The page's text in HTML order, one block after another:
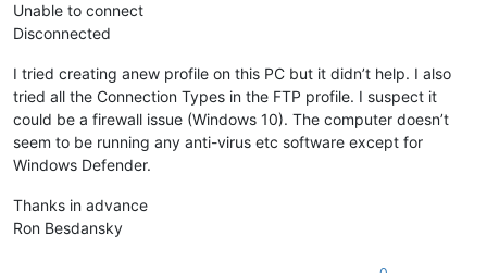
Unable to connect
Disconnected
I tried creating anew profile on this PC but it didn’t help. I also
tried all the Connection Types in the FTP profile. I suspect it
could be a firewall issue (Windows 10). The computer doesn’t
seem to be running any anti-virus etc software except for
Windows Defender.
Thanks in advance
Ron Besdansky